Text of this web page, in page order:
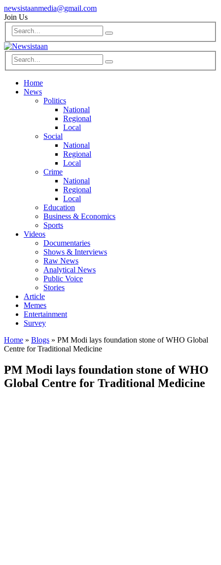
newsistaanmedia@gmail.com
Join Us
Home
News
Politics
National
Regional
Local
Social
National
Regional
Local
Crime
National
Regional
Local
Education
Business & Economics
Sports
Videos
Documentaries
Shows & Interviews
Raw News
Analytical News
Public Voice
Stories
Article
Memes
Entertainment
Survey
Home » Blogs » PM Modi lays foundation stone of WHO Global
Centre for Traditional Medicine
PM Modi lays foundation stone of WHO
Global Centre for Traditional Medicine